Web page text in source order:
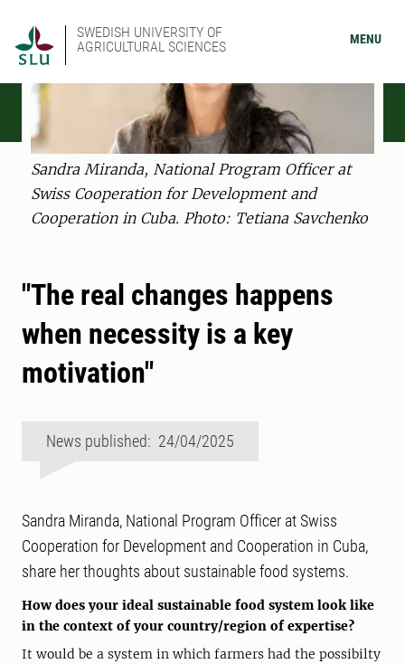
SWEDISH UNIVERSITY OF
AGRICULTURAL SCIENCES
MENU
Sandra Miranda, National Program Officer at
Swiss Cooperation for Development and
Cooperation in Cuba. Photo: Tetiana Savchenko
"The real changes happens
when necessity is a key
motivation"
News published: 24/04/2025
Sandra Miranda, National Program Officer at Swiss
Cooperation for Development and Cooperation in Cuba,
share her thoughts about sustainable food systems.
How does your ideal sustainable food system look like
in the context of your country/region of expertise?
It would be a system in which farmers had the possibilty